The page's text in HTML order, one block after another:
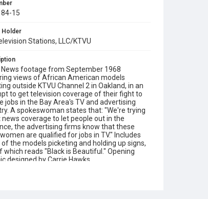
84-15
Holder
Stations, LLC/KTVU
News footage from September 1968
views of African American models
outside KTVU Channel 2 in Oakland, in an
to get television coverage of their fight to
jobs in the Bay Area's TV and advertising
A spokeswoman states that: "We're trying
news coverage to let people out in the
the advertising firms know that these
are qualified for jobs in TV." Includes
the models picketing and holding up signs,
which reads "Black is Beautiful." Opening
designed by Carrie Hawks.